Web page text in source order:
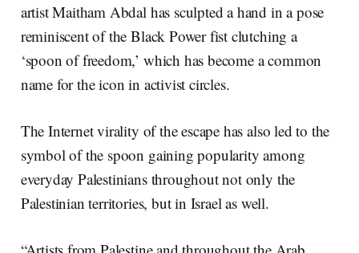
artist Maitham Abdal has sculpted a hand in a pose
reminiscent of the Black Power fist clutching a
‘spoon of freedom,’ which has become a common
name for the icon in activist circles.
The Internet virality of the escape has also led to the
symbol of the spoon gaining popularity among
everyday Palestinians throughout not only the
Palestinian territories, but in Israel as well.